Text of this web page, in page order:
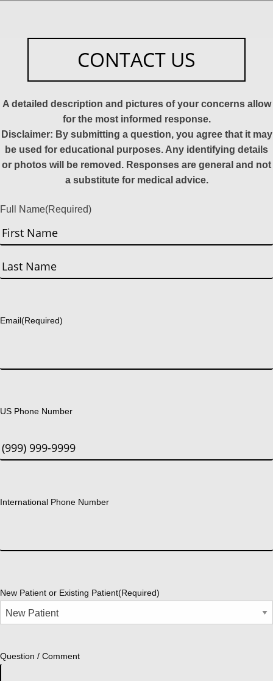
CONTACT US
A detailed description and pictures of your concerns allow
for the most informed response.
Disclaimer: By submitting a question, you agree that it may
be used for educational purposes. Any identifying details
or photos will be removed. Responses are general and not
a substitute for medical advice.
Full Name(Required)
First
Email(Required)
US Phone Number
International Phone Number
New Patient or Existing Patient(Required)
Question / Comment